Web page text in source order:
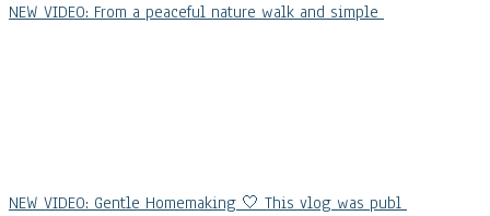
NEW VIDEO: From a peaceful nature walk and simple
NEW VIDEO: Gentle Homemaking 🤍 This vlog was publ